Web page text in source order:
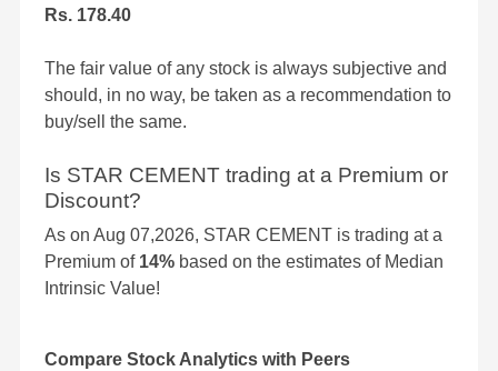
Rs. 178.40
The fair value of any stock is always subjective and
should, in no way, be taken as a recommendation to
buy/sell the same.
Is STAR CEMENT trading at a Premium or
Discount?
As on Aug 07,2026, STAR CEMENT is trading at a
Premium of 14% based on the estimates of Median
Intrinsic Value!
Compare Stock Analytics with Peers